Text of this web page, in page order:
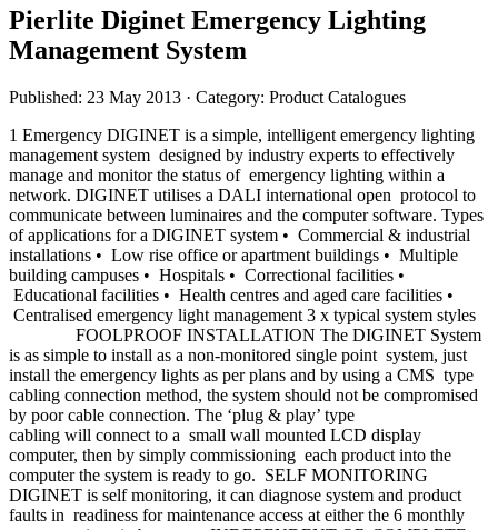
Pierlite Diginet Emergency Lighting
Management System
Published: 23 May 2013 · Category: Product Catalogues
1 Emergency DIGINET is a simple, intelligent emergency lighting
management system designed by industry experts to effectively
manage and monitor the status of emergency lighting within a
network. DIGINET utilises a DALI international open protocol to
communicate between luminaires and the computer software. Types
of applications for a DIGINET system • Commercial & industrial
installations • Low rise office or apartment buildings • Multiple
building campuses • Hospitals • Correctional facilities •
Educational facilities • Health centres and aged care facilities •
Centralised emergency light management 3 x typical system styles
FOOLPROOF INSTALLATION The DIGINET System
is as simple to install as a non-monitored single point system, just
install the emergency lights as per plans and by using a CMS type
cabling connection method, the system should not be compromised
by poor cable connection. The ‘plug & play’ type
cabling will connect to a small wall mounted LCD display
computer, then by simply commissioning each product into the
computer the system is ready to go. SELF MONITORING
DIGINET is self monitoring, it can diagnose system and product
faults in readiness for maintenance access at either the 6 monthly